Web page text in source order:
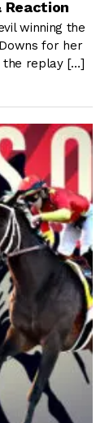
Reaction
winning the
for her
the replay […]